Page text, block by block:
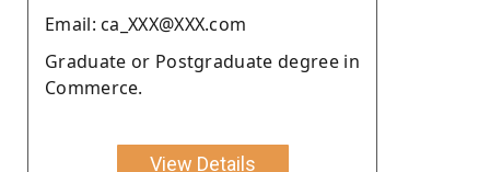
Email: ca_XXX@XXX.com
Graduate or Postgraduate degree in
Commerce.
View Details